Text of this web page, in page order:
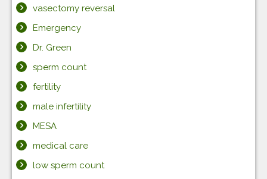
vasectomy reversal
Emergency
Dr. Green
sperm count
fertility
male infertility
MESA
medical care
low sperm count